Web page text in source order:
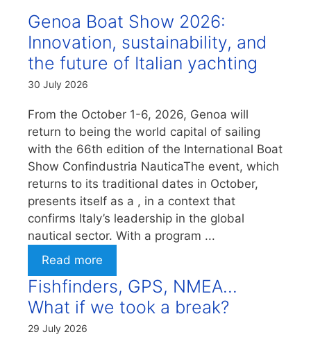
Genoa Boat Show 2026:
Innovation, sustainability, and
the future of Italian yachting
30 July 2026
From the October 1-6, 2026, Genoa will
return to being the world capital of sailing
with the 66th edition of the International Boat
Show Confindustria NauticaThe event, which
returns to its traditional dates in October,
presents itself as a , in a context that
confirms Italy’s leadership in the global
nautical sector. With a program ...
Read more
Fishfinders, GPS, NMEA…
What if we took a break?
29 July 2026